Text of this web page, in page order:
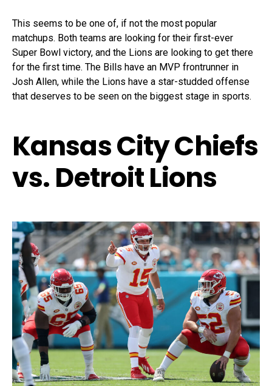
This seems to be one of, if not the most popular
matchups. Both teams are looking for their first-ever
Super Bowl victory, and the Lions are looking to get there
for the first time. The Bills have an MVP frontrunner in
Josh Allen, while the Lions have a star-studded offense
that deserves to be seen on the biggest stage in sports.
Kansas City Chiefs
vs. Detroit Lions